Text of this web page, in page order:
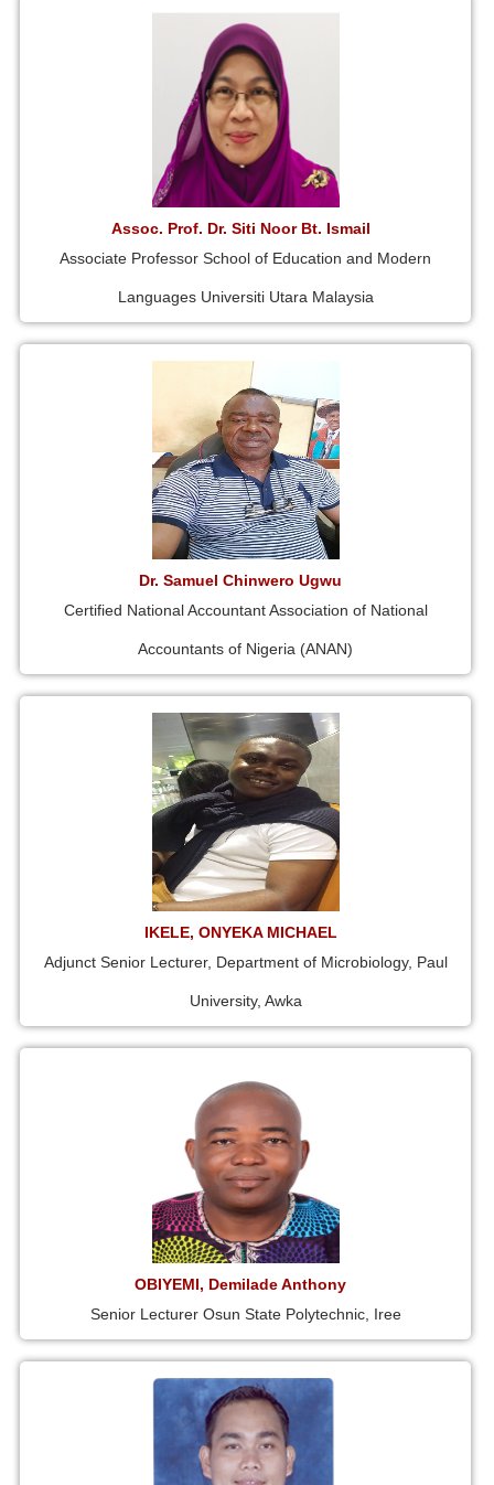
Assoc. Prof. Dr. Siti Noor Bt. Ismail
Associate Professor School of Education and Modern
Languages Universiti Utara Malaysia
Dr. Samuel Chinwero Ugwu
Certified National Accountant Association of National
Accountants of Nigeria (ANAN)
IKELE, ONYEKA MICHAEL
Adjunct Senior Lecturer, Department of Microbiology, Paul
University, Awka
OBIYEMI, Demilade Anthony
Senior Lecturer Osun State Polytechnic, Iree